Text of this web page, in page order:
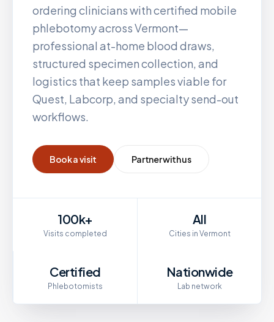
ordering clinicians with certified mobile
phlebotomy acrossVermont—
professional at-home blood draws,
structured specimen collection, and
logistics that keep samples viable for
Quest, Labcorp, and specialty send-out
workflows.
Book a visit Partner with us
100k+
Visits completed
All
Cities in Vermont
Certified
Phlebotomists
Nationwide
Lab network